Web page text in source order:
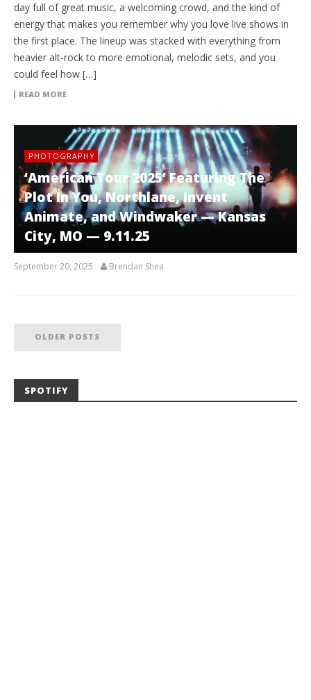
day full of great music, a welcoming crowd, and the kind of
energy that makes you remember why you love live shows in
the first place. The lineup was stacked with everything from
heavier alt-rock to more emotional, melodic sets, and you
could feel how […]
READ MORE
PHOTOGRAPHY
‘American Tour 2025’ Featuring The
Plot In You, Northlane, Invent
Animate, and Windwaker — Kansas
City, MO — 9.11.25
September 20, 2025 Brendan Shea
OLDER POSTS
SPOTIFY